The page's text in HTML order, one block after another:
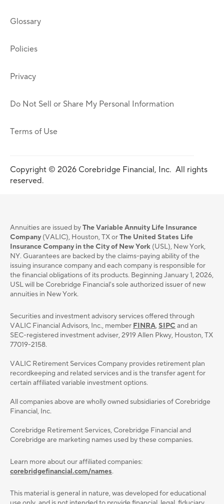
Glossary
Policies
Privacy
Do Not Sell or Share My Personal Information
Terms of Use
Copyright © 2026 Corebridge Financial, Inc. All rights
reserved.
Annuities are issued byThe Variable Annuity Life Insurance
Company (VALIC), Houston, TX orThe United States Life
Insurance Company in the City of New York (USL), New York,
NY. Guarantees are backed by the claims-paying ability of the
issuing insurance company and each company is responsible for
the financial obligations of its products. Beginning January 1, 2026,
USL will be Corebridge Financial's sole authorized issuer of new
annuities in New York.
Securities and investment advisory services oﬀered through
VALIC Financial Advisors, Inc., member FINRA,SIPC and an
SEC-registered investment adviser, 2919 Allen Pkwy, Houston, TX
77019-2158.
VALIC Retirement Services Company provides retirement plan
recordkeeping and related services and is the transfer agent for
certain affiliated variable investment options.
All companies above are wholly owned subsidiaries of Corebridge
Financial, Inc.
Corebridge Retirement Services, Corebridge Financial and
Corebridge are marketing names used by these companies.
Learn more about our affiliated companies:
corebridgefinancial.com/names.
This material is general in nature, was developed for educational